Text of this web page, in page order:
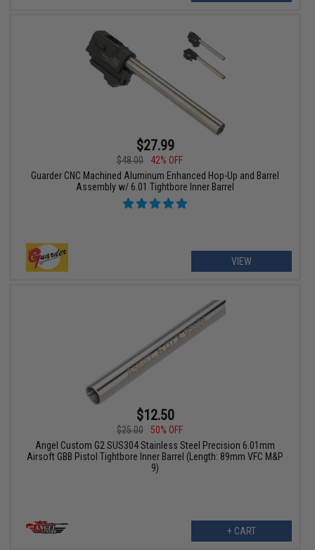
$27.99
$48.00
42% OFF
Guarder CNC Machined Aluminum Enhanced Hop-Up and Barrel
Assembly w/ 6.01 Tightbore Inner Barrel
VIEW
$12.50
$25.00
50% OFF
Angel Custom G2 SUS304 Stainless Steel Precision 6.01mm
Airsoft GBB Pistol Tightbore Inner Barrel (Length: 89mm VFC M&P
9)
+ CART